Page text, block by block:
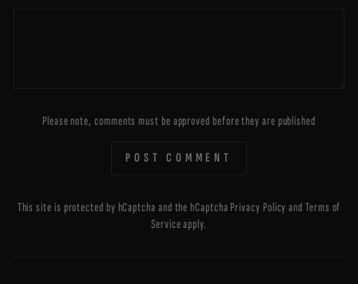
Please note, comments must be approved before they are published
POST COMMENT
This site is protected by hCaptcha and the hCaptcha Privacy Policy and Terms of
Serviceapply.